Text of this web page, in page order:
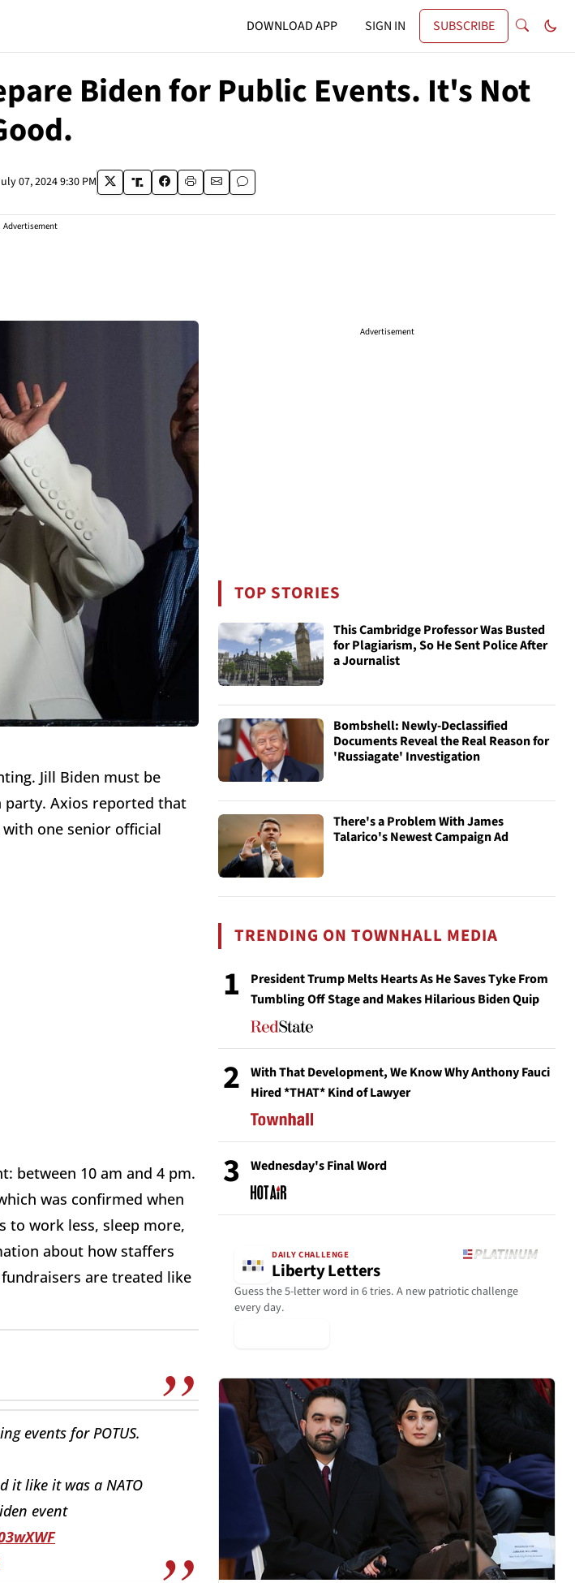
DOWNLOAD APP SIGN IN SUBSCRIBE
Biden for Public Events. It's Not
07, 2024 9:30 PM
Advertisement
Jill Biden must be
party. Axios reported that
one senior official
between 10 am and 4 pm.
was confirmed when
to work less, sleep more,
about how staffers
are treated like
events for POTUS.
it like it was a NATO
event
Advertisement
TOP STORIES
This Cambridge Professor Was Busted
for Plagiarism, So He Sent Police After
a Journalist
Bombshell: Newly-Declassified
Documents Reveal the Real Reason for
'Russiagate' Investigation
There's a Problem With James
Talarico's Newest Campaign Ad
TRENDING ON TOWNHALL MEDIA
1
President Trump Melts Hearts As He Saves Tyke From
Tumbling Off Stage and Makes Hilarious Biden Quip
2
With That Development, We Know Why Anthony Fauci
Hired *THAT* Kind of Lawyer
3 Wednesday's Final Word
DAILY CHALLENGE
Liberty Letters
Guess the 5-letter word in 6 tries. A new patriotic challenge
every day.